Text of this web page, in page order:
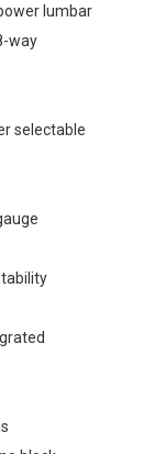
lumbar
way
selectable